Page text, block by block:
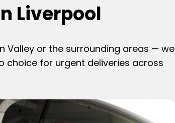
Liverpool
Valley or the surrounding areas — we
choice for urgent deliveries across